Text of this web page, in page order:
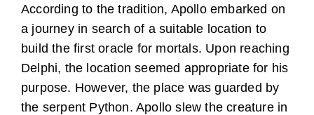
According to the tradition, Apollo embarked on
a journey in search of a suitable location to
build the first oracle for mortals. Upon reaching
Delphi, the location seemed appropriate for his
purpose. However, the place was guarded by
the serpent Python. Apollo slew the creature in